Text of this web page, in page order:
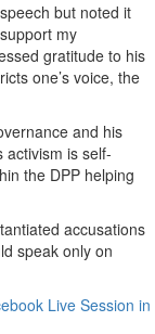
but noted it
my
gratitude to his
one’s voice, the
and his
activism is self-
the DPP helping
accusations
speak only on
Live Session in